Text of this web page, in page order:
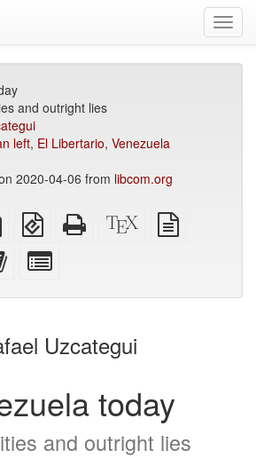
and outright lies
left, El Libertario, Venezuela
2020-04-06 from libcom.org
Letter
imposed
PDF
EPUB
(for
mobile
devices)
Standalone
HTML
XeLaTeX
source
Add
this
to
bookbuilder
for
bookbuilder
Uzcategui
today
and outright lies